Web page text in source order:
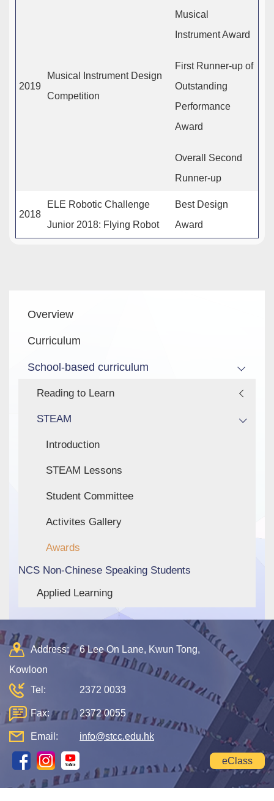
2019
Musical Instrument Design
Competition
Musical
Instrument Award
First Runner-up of
Outstanding
Performance
Award
Overall Second
Runner-up
2018
ELE Robotic Challenge
Junior 2018: Flying Robot
Best Design
Award
navigation
Overview
Curriculum
School-based curriculum
Reading to Learn
STEAM
Introduction
STEAM Lessons
Student Committee
Activites Gallery
Awards
NCS Non-Chinese Speaking Students
Applied Learning
Address:
6 Lee On Lane, Kwun Tong,
Kowloon
Tel:
2372 0033
Fax: 2372 0055
Email: info@stcc.edu.hk
eClass